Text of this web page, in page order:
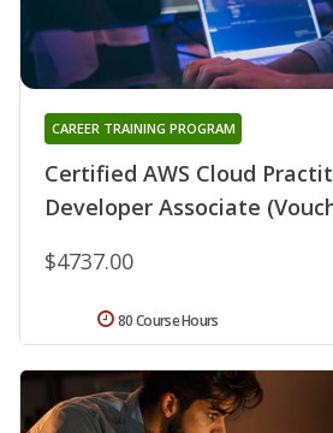
Certified AWS Cloud
Developer Associate
CAREER TRAINING PROGRAM
$4737.00
80 Course Hours